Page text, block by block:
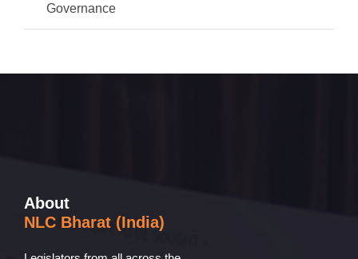
Governance
About
NLC Bharat (India)